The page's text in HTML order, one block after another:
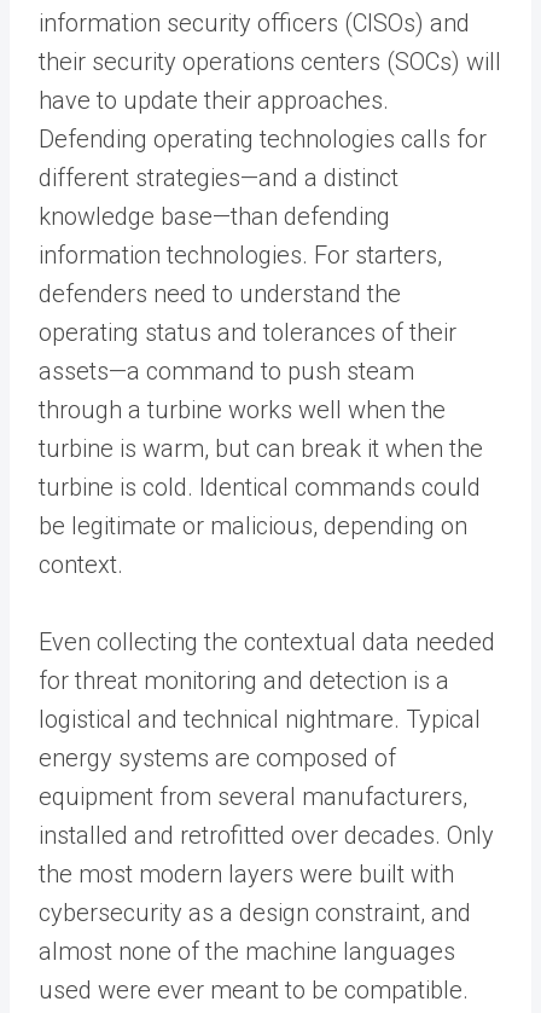
information security officers (CISOs) and
their security operations centers (SOCs) will
have to update their approaches.
Defending operating technologies calls for
different strategies—and a distinct
knowledge base—than defending
information technologies. For starters,
defenders need to understand the
operating status and tolerances of their
assets—a command to push steam
through a turbine works well when the
turbine is warm, but can break it when the
turbine is cold. Identical commands could
be legitimate or malicious, depending on
context.
Even collecting the contextual data needed
for threat monitoring and detection is a
logistical and technical nightmare. Typical
energy systems are composed of
equipment from several manufacturers,
installed and retrofitted over decades. Only
the most modern layers were built with
cybersecurity as a design constraint, and
almost none of the machine languages
used were ever meant to be compatible.